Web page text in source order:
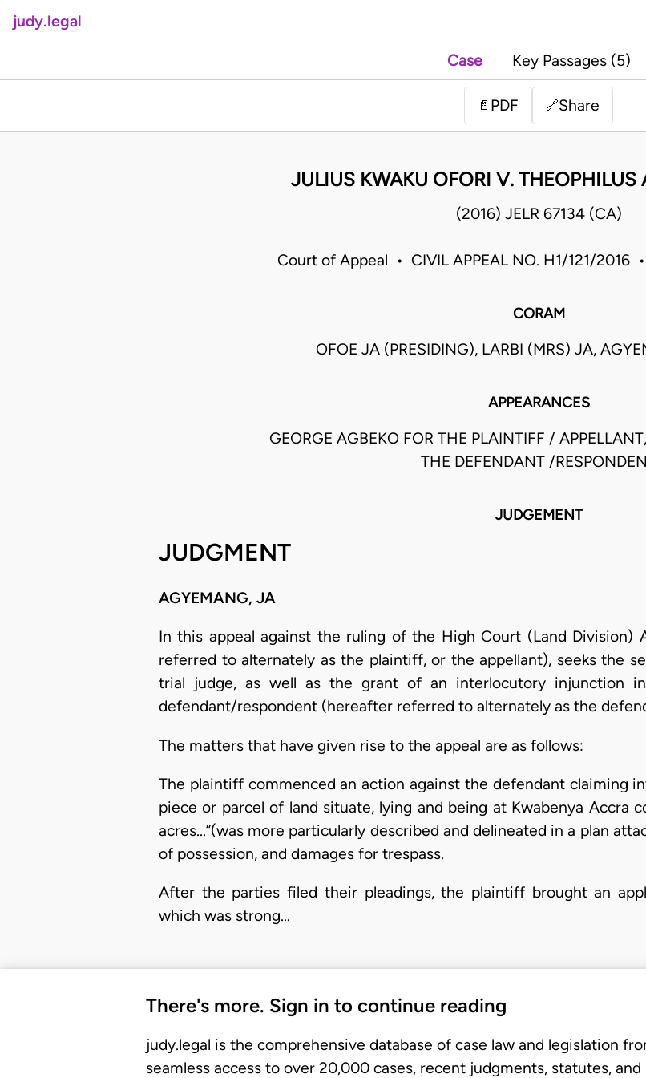
judy.legal
Case Key Passages (5)
📄 PDF 🔗Share
JULIUS KWAKU OFORI V. THEOPHILUS
(2016) JELR 67134 (CA)
Court of Appeal • CIVIL APPEAL NO. H1/121/2016
CORAM
OFOE JA (PRESIDING), LARBI (MRS) JA,
APPEARANCES
GEORGE AGBEKO FOR THE PLAINTIFF /
THE DEFENDANT /
JUDGEMENT
JUDGMENT
AGYEMANG, JA
In this appeal against the ruling of the High Court (Land Division)
referred to alternately as the plaintiff, or the appellant), seeks the
trial judge, as well as the grant of an interlocutory injunction
defendant/respondent (hereafter referred to alternately as the
The matters that have given rise to the appeal are as follows:
The plaintiff commenced an action against the defendant claiming
piece or parcel of land situate, lying and being at Kwabenya Accra
acres...”(was more particularly described and delineated in a plan
of possession, and damages for trespass.
After the parties filed their pleadings, the plaintiff brought an
which was strong…
There's more. Sign in to continue reading
judy.legal is the comprehensive database of case law and legislation
seamless access to over 20,000 cases, recent judgments, statutes,